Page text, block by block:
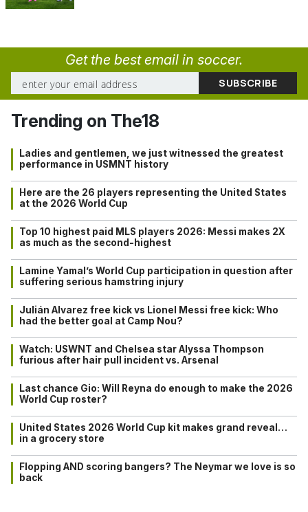
Get the best email in soccer.
Trending on The18
Ladies and gentlemen, we just witnessed the greatest
performance in USMNT history
Here are the 26 players representing the United States
at the 2026 World Cup
Top 10 highest paid MLS players 2026: Messi makes 2X
as much as the second-highest
Lamine Yamal’s World Cup participation in question after
suffering serious hamstring injury
Julián Alvarez free kick vs Lionel Messi free kick: Who
had the better goal at Camp Nou?
Watch: USWNT and Chelsea star Alyssa Thompson
furious after hair pull incident vs. Arsenal
Last chance Gio: Will Reyna do enough to make the 2026
World Cup roster?
United States 2026 World Cup kit makes grand reveal…
in a grocery store
Flopping AND scoring bangers? The Neymar we love is so
back